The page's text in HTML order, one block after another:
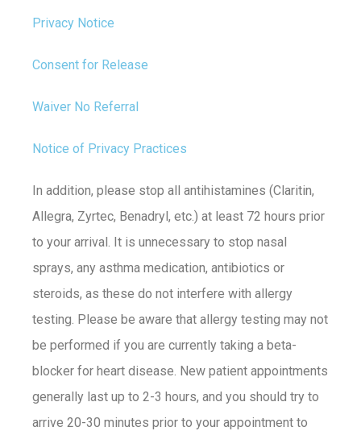
Privacy Notice
Consent for Release
Waiver No Referral
Notice of Privacy Practices
In addition, please stop all antihistamines (Claritin,
Allegra, Zyrtec, Benadryl, etc.) at least 72 hours prior
to your arrival. It is unnecessary to stop nasal
sprays, any asthma medication, antibiotics or
steroids, as these do not interfere with allergy
testing. Please be aware that allergy testing may not
be performed if you are currently taking a beta-
blocker for heart disease. New patient appointments
generally last up to 2-3 hours, and you should try to
arrive 20-30 minutes prior to your appointment to